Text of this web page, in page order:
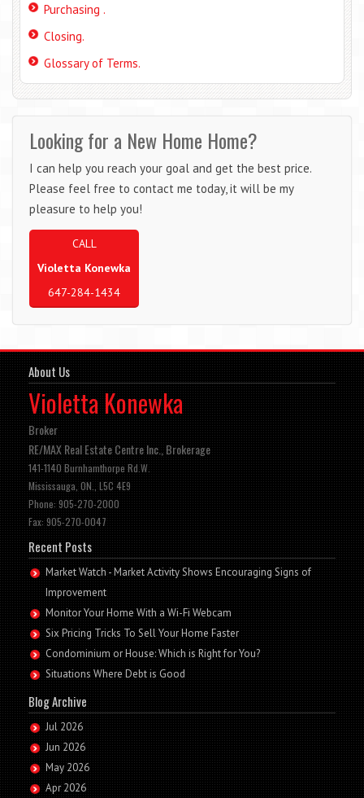
Purchasing .
Closing.
Glossary of Terms.
Looking for a New Home Home?
I can help you reach your goal and get the best price.
Please feel free to contact me today, it will be my
pleasure to help you!
CALL
Violetta Konewka
647-284-1434
About Us
Violetta Konewka
Broker
RE/MAX Real Estate Centre Inc., Brokerage
141-1140 Burnhamthorpe Rd.W.
Mississauga, ON., L5C 4E9
Phone: 905-270-2000
Fax: 905-270-0047
Recent Posts
Market Watch - Market Activity Shows Encouraging Signs of
Improvement
Monitor Your Home With a Wi-Fi Webcam
Six Pricing Tricks To Sell Your Home Faster
Condominium or House: Which is Right for You?
Situations Where Debt is Good
Blog Archive
Jul 2026
Jun 2026
May 2026
Apr 2026